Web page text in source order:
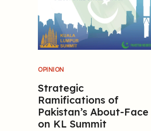
OPINION
Strategic
Ramifications of
Pakistan’s About-Face
on KL Summit